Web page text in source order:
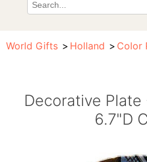
World Gifts Holland Color
Decorative
6.7"D